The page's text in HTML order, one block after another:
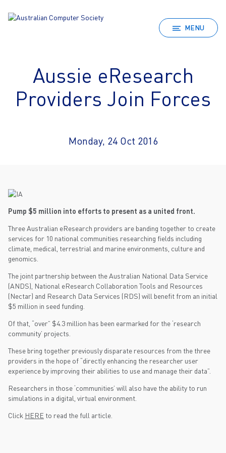
MENU
Aussie eResearch
Providers Join Forces
Monday, 24 Oct 2016
Pump $5 million into efforts to present as a united front.
Three Australian eResearch providers are banding together to create
services for 10 national communities researching fields including
climate, medical, terrestrial and marine environments, culture and
genomics.
The joint partnership between the Australian National Data Service
(ANDS), National eResearch Collaboration Tools and Resources
(Nectar) and Research Data Services (RDS) will benefit from an initial
$5 million in seed funding.
Of that, “over” $4.3 million has been earmarked for the ‘research
community’ projects.
These bring together previously disparate resources from the three
providers in the hope of “directly enhancing the researcher user
experience by improving their abilities to use and manage their data”.
Researchers in those ‘communities’ will also have the ability to run
simulations in a digital, virtual environment.
Click HERE to read the full article.